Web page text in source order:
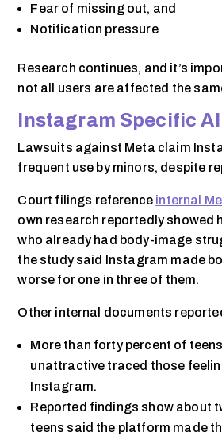
Fear of missing out, and
Notification pressure
Research continues, and it’s
not all users are affected the
Instagram Specific
Lawsuits against Meta claim
frequent use by minors, despite
Court filings reference internal
own research reportedly showed
who already had body-image
the study said Instagram made
worse for one in three of them.
Other internal documents
More than forty percent of
unattractive traced those
Instagram.
Reported findings show about
teens said the platform made